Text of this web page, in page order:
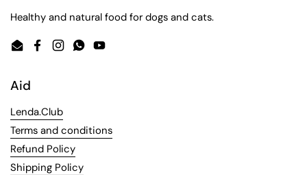
Healthy and natural food for dogs and cats.
EmailFacebook
Instagram
WhatsApp
YouTube
Aid
Lenda.Club
Terms and conditions
Refund Policy
Shipping Policy